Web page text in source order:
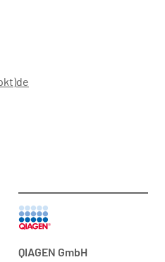
QIAGEN GmbH